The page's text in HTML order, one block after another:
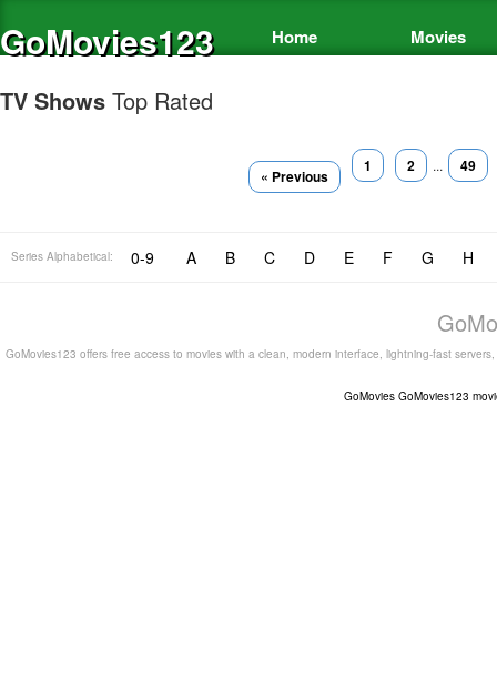
GoMovies123 Home Movies
TV Shows Top Rated
« Previous
1 2 ... 49
Series Alphabetical: 0-9 A B C D E F G H
GoMovies123 offers free access to movies with a clean, modern interface, lightning-fast
GoMovies GoMovies123